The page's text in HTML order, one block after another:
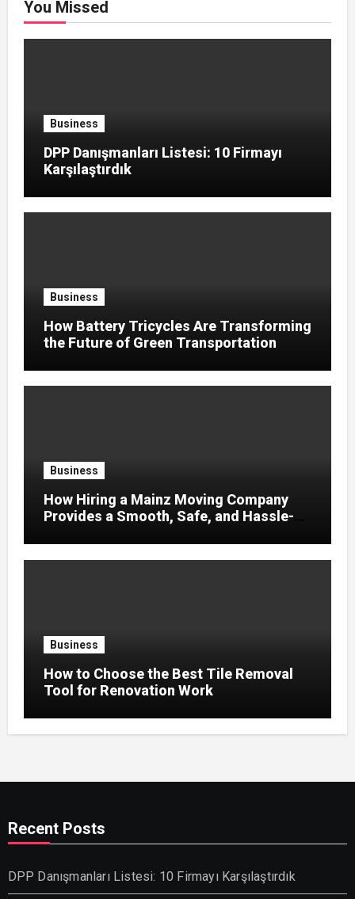
You Missed
Business
DPP Danışmanları Listesi: 10 Firmayı
Karşılaştırdık
Business
How Battery Tricycles Are Transforming
the Future of Green Transportation
Business
How Hiring a Mainz Moving Company
Provides a Smooth, Safe, and Hassle-
Business
How to Choose the Best Tile Removal
Tool for Renovation Work
Recent Posts
DPP Danışmanları Listesi: 10 Firmayı Karşılaştırdık